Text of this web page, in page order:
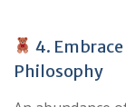
4.
Philosophy